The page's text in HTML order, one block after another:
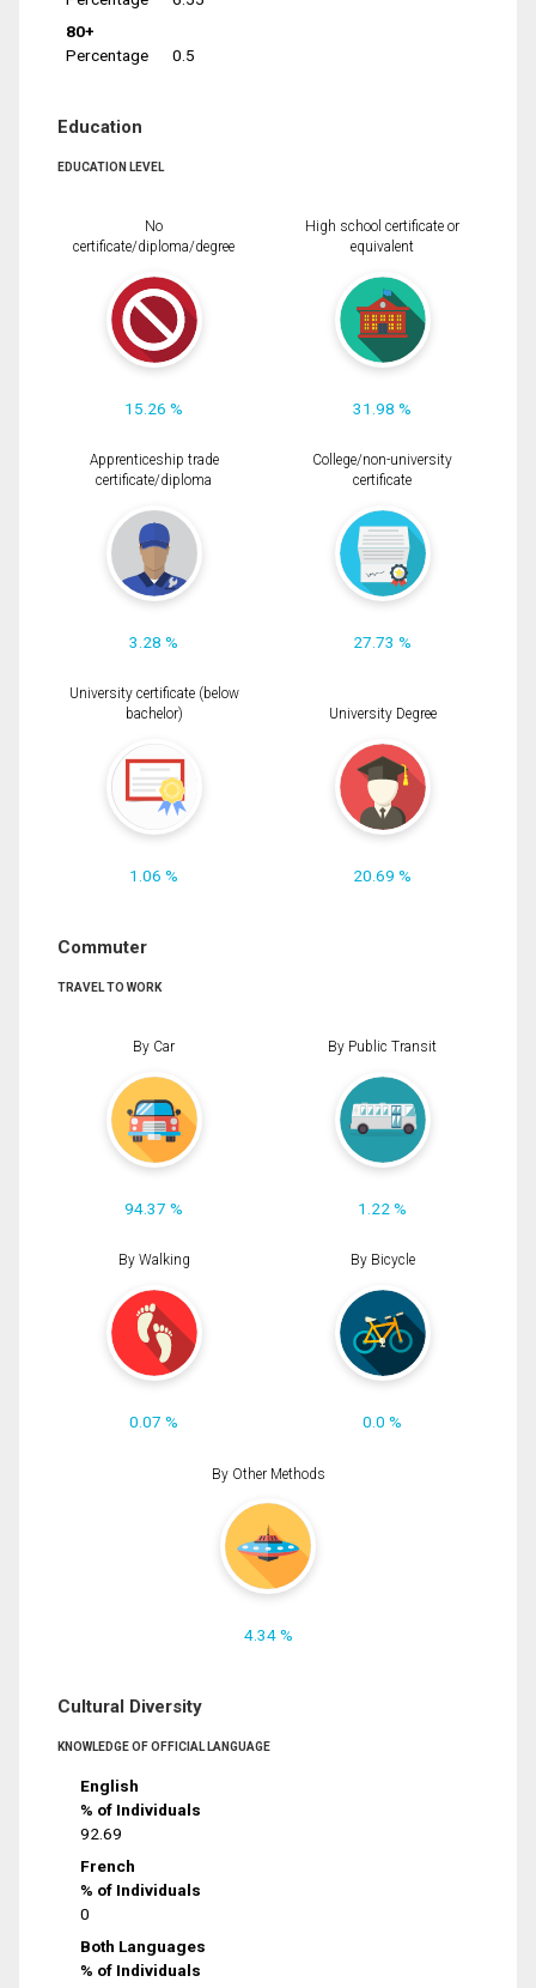
80+
Percentage
0.5
Education
EDUCATION LEVEL
No
certificate/diploma/degree
15.26 %
High school certificate or
equivalent
31.98 %
Apprenticeship trade
certificate/diploma
3.28 %
College/non-university
certificate
27.73 %
University certificate (below
bachelor)
1.06 %
University Degree
20.69 %
Commuter
TRAVEL TO WORK
By Car
94.37 %
By Public Transit
1.22 %
By Walking
0.07 %
By Bicycle
0.0 %
By Other Methods
4.34 %
Cultural Diversity
KNOWLEDGE OF OFFICIAL LANGUAGE
English
% of Individuals
92.69
French
% of Individuals
0
Both Languages
% of Individuals